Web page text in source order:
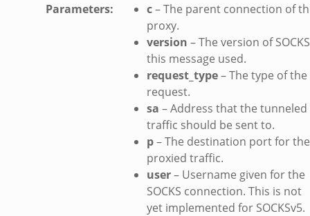
Parameters: c– The parent connection of
proxy.
version – The version of SOCKS
this message used.
request_type– The type of the
request.
sa – Address that the tunneled
traffic should be sent to.
p– The destination port for the
proxied traffic.
user– Username given for the
SOCKS connection. This is not
yet implemented for SOCKSv5.